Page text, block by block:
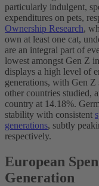
particularly indulgent,
expenditures on pets,
Ownership Research,
own at least one cat,
are an integral part of
lowest amongst Gen Z
displays a high level of
generations, with Gen Z
other countries studied,
country at 14.18%.
stability with consistent
generations, subtly
respectively.
European
Generation